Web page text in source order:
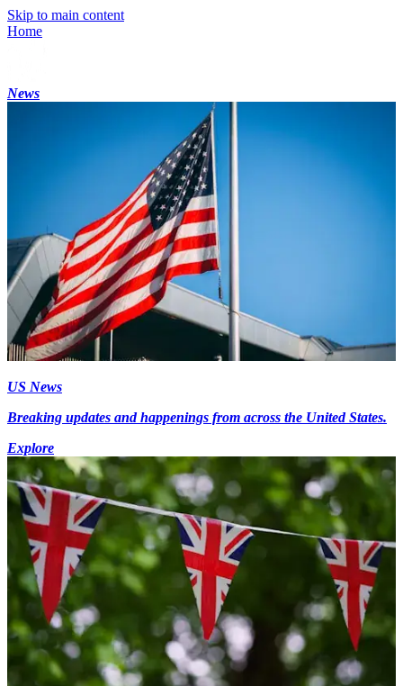
Skip to main content
Home
News
US News
Breaking updates and happenings from across the United States.
Explore